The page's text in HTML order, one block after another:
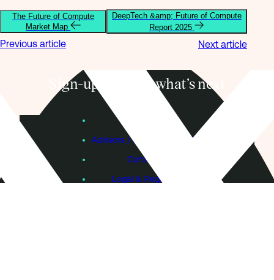
The Future of Compute
Market Map
Previous article
DeepTech &amp; Future of Compute
Report 2025
Next article
Sign-up to know what’s next
Advisers / Individual Investors
Contact Us
Legal & Regulatory